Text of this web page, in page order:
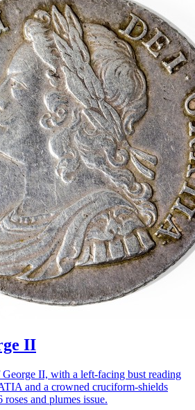
II
II, with a left-facing bust reading
and a crowned cruciform-shields
and plumes issue.